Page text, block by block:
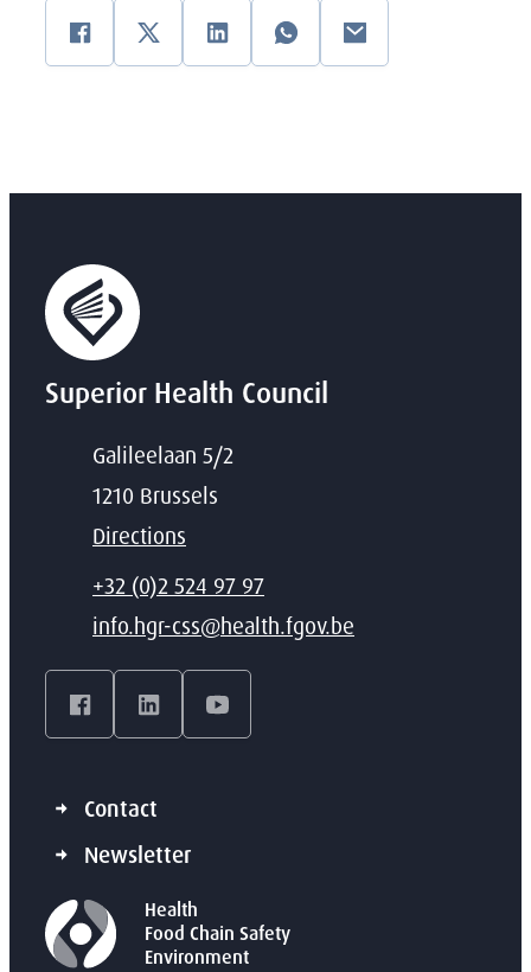
FacebookTwitterLinkedinWhatsAppE-mail
Superior Health Council
AddressGalileelaan 5/2
,1210 Brussels
Directions
+32 (0)2 524 97 97
E-mailinfo.hgr-css@health.fgov.be
FacebookLinkedInYouTube
Contact
Newsletter
Health
Food Chain Safety
Environment